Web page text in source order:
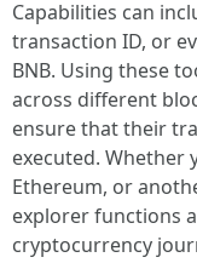
Capabilities can
transaction ID, or
BNB. Using these
across different
ensure that their
executed. Whether
Ethereum, or
explorer functions
cryptocurrency